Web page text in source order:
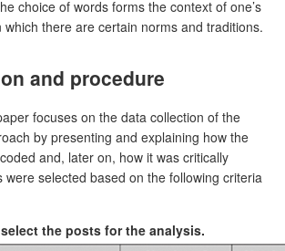
choice of words forms the context of one’s
which there are certain norms and traditions.
and procedure
focuses on the data collection of the
by presenting and explaining how the
and, later on, how it was critically
were selected based on the following criteria
the posts for the analysis.